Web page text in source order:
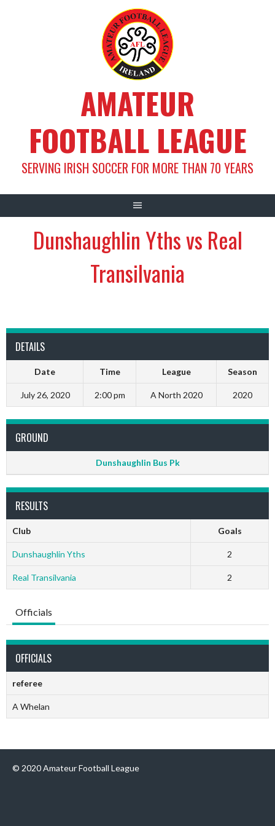
AMATEUR
FOOTBALL LEAGUE
SERVING IRISH SOCCER FOR MORE THAN 70 YEARS
Dunshaughlin Yths vs Real
Transilvania
DETAILS
Date Time League Season
July 26, 2020 2:00 pm A North 2020 2020
GROUND
Dunshaughlin Bus Pk
RESULTS
Club Goals
Dunshaughlin Yths 2
Real Transilvania 2
Officials
OFFICIALS
referee
A Whelan
© 2020 Amateur Football League